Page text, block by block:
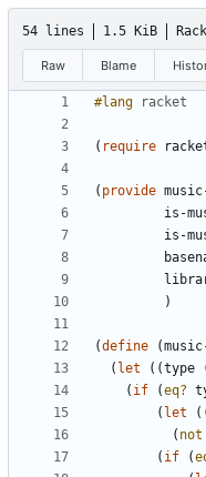
54 lines 1.5 KiB
Raw Blame
#lang racket
( require
( provide
is-
is-
)
(define (
( let ( (type
( if (eq?
( let (
( not
( if (